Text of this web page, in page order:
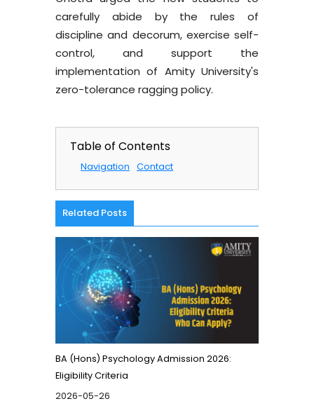
carefully abide by the rules of
discipline and decorum, exercise self-
control, and support the
implementation of Amity University's
zero-tolerance ragging policy.
Table of Contents
Navigation Contact
Related Posts
BA (Hons) Psychology Admission 2026:
Eligibility Criteria
2026-05-26